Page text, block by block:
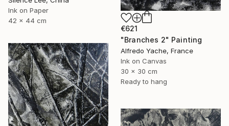
Ink on Paper
42 x 44 cm
€621
"Branches 2" Painting
Alfredo Yache, France
Ink on Canvas
30 x 30 cm
Ready to hang